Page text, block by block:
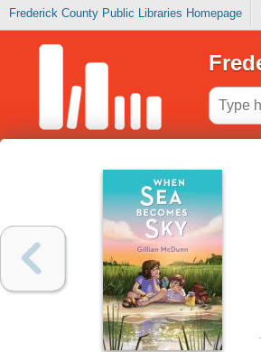
Frederick County Public Libraries Homepage